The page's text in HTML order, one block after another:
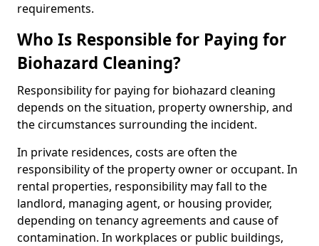
requirements.
Who Is Responsible for Paying for
Biohazard Cleaning?
Responsibility for paying for biohazard cleaning
depends on the situation, property ownership, and
the circumstances surrounding the incident.
In private residences, costs are often the
responsibility of the property owner or occupant. In
rental properties, responsibility may fall to the
landlord, managing agent, or housing provider,
depending on tenancy agreements and cause of
contamination. In workplaces or public buildings,